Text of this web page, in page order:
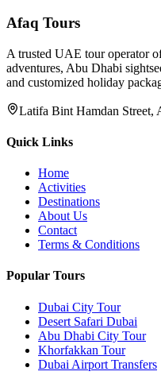
Afaq Tours
A trusted UAE tour operator
adventures, Abu Dhabi
and customized holiday
Latifa Bint Hamdan
Quick Links
Home
Activities
Destinations
About Us
Contact
Terms & Conditions
Popular Tours
Dubai City Tour
Desert Safari Dubai
Abu Dhabi City Tour
Khorfakkan Tour
Dubai Airport Transfers